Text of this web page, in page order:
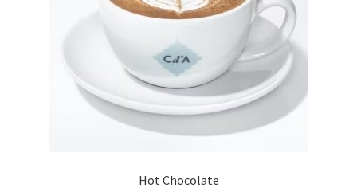
Hot Chocolate